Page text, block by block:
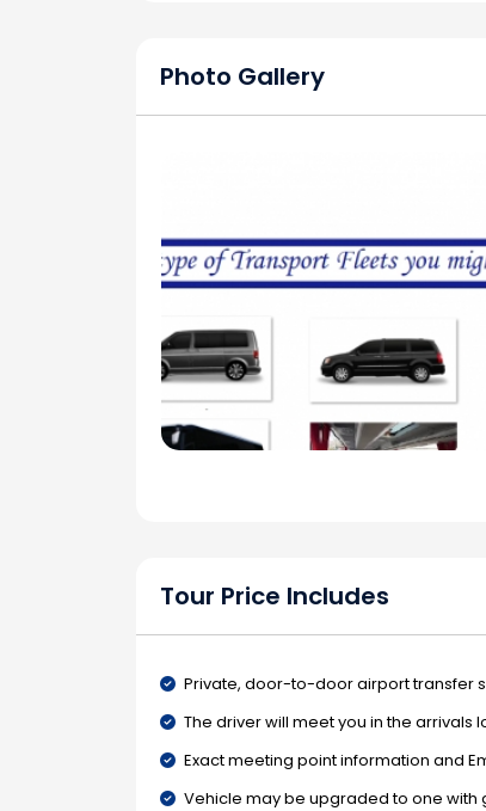
Photo Gallery
Tour Price Includes
Private, door-to-door airport transfer
The driver will meet you in the arrivals
Exact meeting point information and
Vehicle may be upgraded to one